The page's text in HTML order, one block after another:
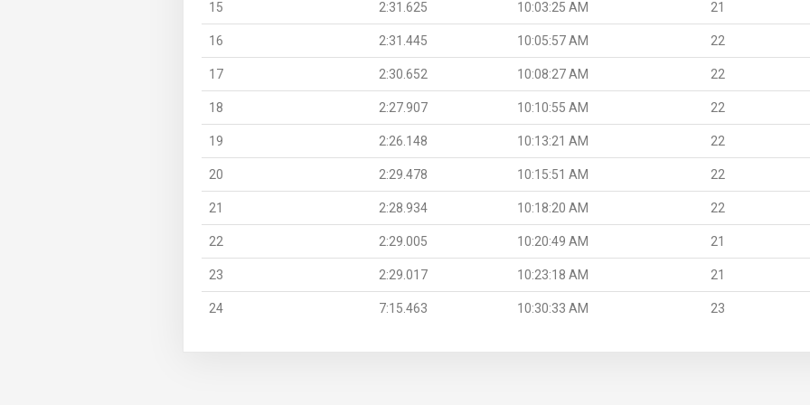
15 2:31.625 10:03:25 AM 21
16 2:31.445 10:05:57 AM 22
17 2:30.652 10:08:27 AM 22
18 2:27.907 10:10:55 AM 22
19 2:26.148 10:13:21 AM 22
20 2:29.478 10:15:51 AM 22
21 2:28.934 10:18:20 AM 22
22 2:29.005 10:20:49 AM 21
23 2:29.017 10:23:18 AM 21
24 7:15.463 10:30:33 AM 23